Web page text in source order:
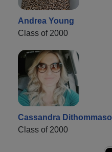
Andrea Young
Class of 2000
Cassandra Dithommaso
Class of 2000